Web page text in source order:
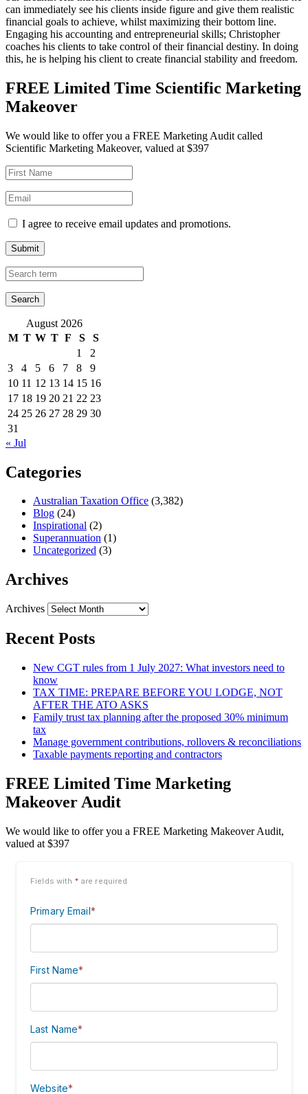
can immediately see his clients inside figure and give them realistic
financial goals to achieve, whilst maximizing their bottom line.
Engaging his accounting and entrepreneurial skills; Christopher
coaches his clients to take control of their financial destiny. In doing
this, he is helping his client to create financial stability and freedom.
FREE Limited Time Scientific Marketing
Makeover
We would like to offer you a FREE Marketing Audit called
Scientific Marketing Makeover, valued at $397
I agree to receive email updates and promotions.
Submit
August 2026
M T W T F S
S
1
2
3
4 5 6 7 8
9
10 11 12 13 14 15 16
17 18 19 20 21 22 23
24 25 26 27 28 29 30
31
« Jul
Categories
Australian Taxation Office (3,382)
Blog (24)
Inspirational (2)
Superannuation (1)
Uncategorized (3)
Archives
Archives
Recent Posts
New CGT rules from 1 July 2027: What investors need to
know
TAX TIME: PREPARE BEFORE YOU LODGE, NOT
AFTER THE ATO ASKS
Family trust tax planning after the proposed 30% minimum
tax
Manage government contributions, rollovers & reconciliations
Taxable payments reporting and contractors
FREE Limited Time Marketing
Makeover Audit
We would like to offer you a FREE Marketing Makeover Audit,
valued at $397